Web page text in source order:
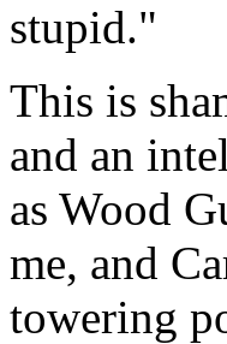
stupid."
This is
and an
as Wood
me, and
towering